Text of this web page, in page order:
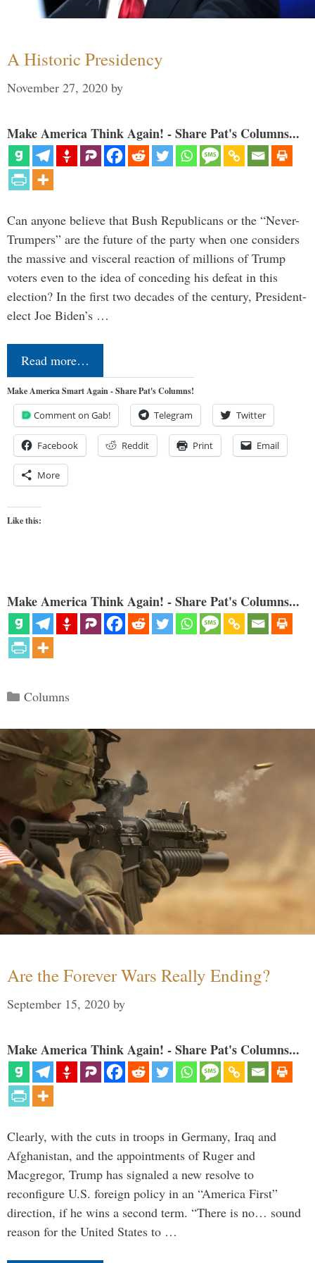
A Historic Presidency
November 27, 2020 by
Make America Think Again! - Share Pat's Columns...
Can anyone believe that Bush Republicans or the “Never-
Trumpers” are the future of the party when one considers
the massive and visceral reaction of millions of Trump
voters even to the idea of conceding his defeat in this
election? In the first two decades of the century, President-
elect Joe Biden’s …
Read more…
Make America Smart Again - Share Pat's Columns!
Comment on Gab! Telegram Twitter
Facebook Reddit Print Email
More
Like this:
Make America Think Again! - Share Pat's Columns...
Categories
Columns
Are the Forever Wars Really Ending?
September 15, 2020 by
Make America Think Again! - Share Pat's Columns...
Clearly, with the cuts in troops in Germany, Iraq and
Afghanistan, and the appointments of Ruger and
Macgregor, Trump has signaled a new resolve to
reconfigure U.S. foreign policy in an “America First”
direction, if he wins a second term. “There is no… sound
reason for the United States to …